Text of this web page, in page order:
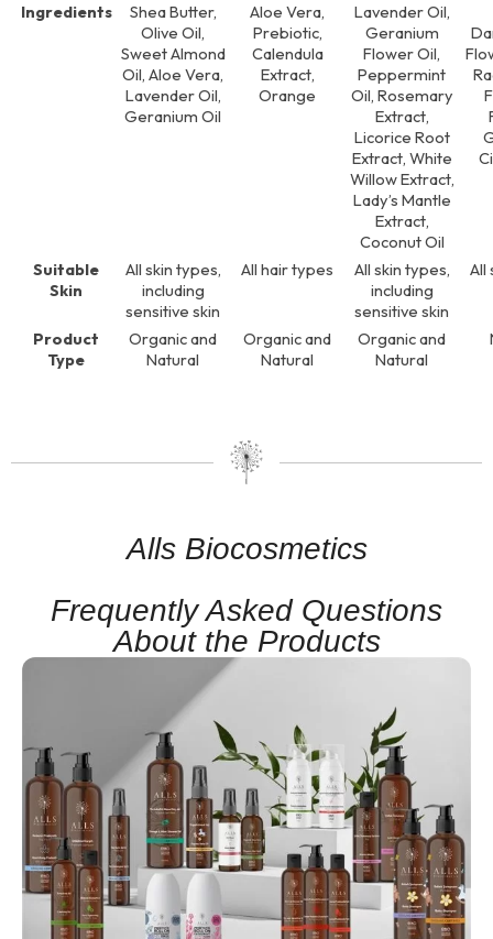
Ingredients
Shea Butter,
Olive Oil,
Sweet Almond
Oil, Aloe Vera,
Lavender Oil,
Geranium Oil
Aloe Vera,
Prebiotic,
Calendula
Extract,
Orange
Lavender Oil,
Geranium
Flower Oil,
Peppermint
Oil, Rosemary
Extract,
Licorice Root
Extract, White
Willow Extract,
Lady’s Mantle
Extract,
Coconut Oil
Suitable
Skin
All skin types,
including
sensitive skin
All hair types
All skin types,
including
sensitive skin
All
Product
Type
Organic and
Natural
Organic and
Natural
Organic and
Natural
Alls Biocosmetics
Frequently Asked Questions
About the Products